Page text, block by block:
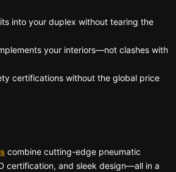
into your duplex without tearing the
your interiors—not clashes with
certifications without the global price
combine cutting-edge pneumatic
certification, and sleek design—all in a